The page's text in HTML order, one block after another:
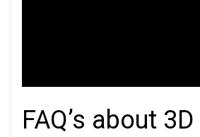
FAQ’s about